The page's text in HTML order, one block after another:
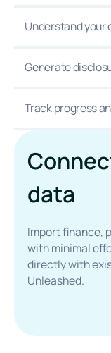
Understand your
Generate
Track progress
data
Import finance,
with minimal
directly with
Unleashed.